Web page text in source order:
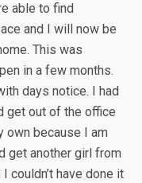
able to find
and I will now be
This was
in a few months.
days notice. I had
get out of the office
own because I am
get another girl from
couldn’t have done it